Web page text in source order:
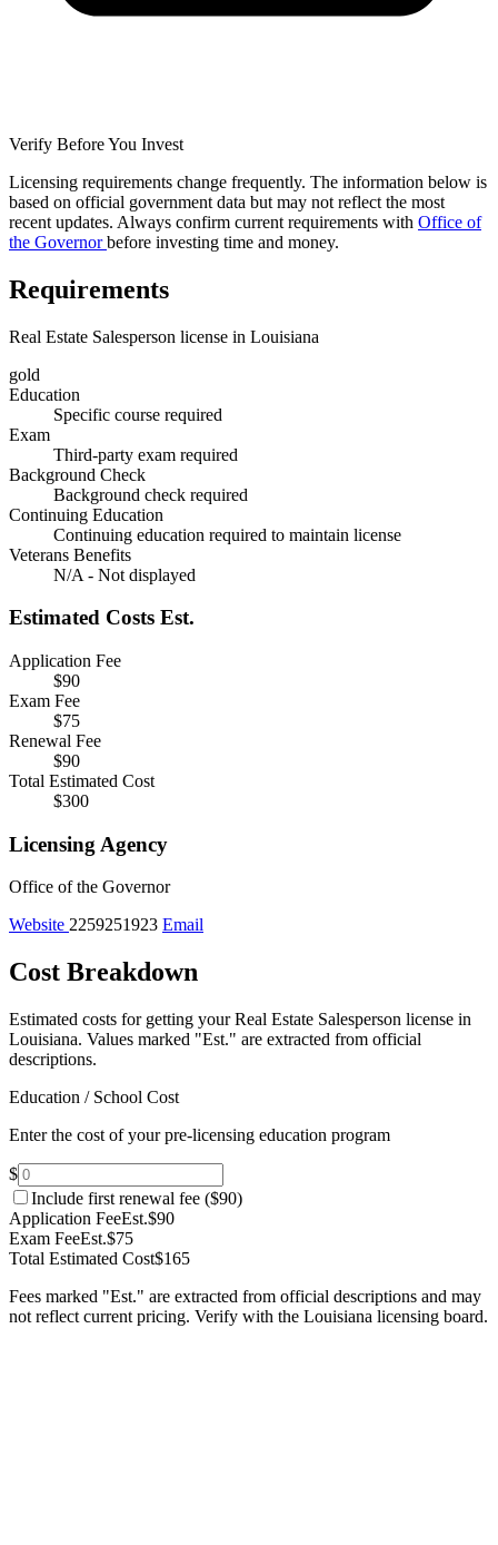
Verify Before You Invest
Licensing requirements change frequently. The information below is
based on official government data but may not reflect the most
recent updates. Always confirm current requirements with Office of
the Governorbefore investing time and money.
Requirements
Real Estate Salesperson license in Louisiana
gold
Education
Specific course required
Exam
Third-party exam required
Background Check
Background check required
Continuing Education
Continuing education required to maintain license
Veterans Benefits
N/A - Not displayed
Estimated Costs Est.
Application Fee
$90
Exam Fee
$75
Renewal Fee
$90
Total Estimated Cost
$300
Licensing Agency
Office of the Governor
Website 2259251923 Email
Cost Breakdown
Estimated costs for getting your Real Estate Salesperson license in
Louisiana. Values marked "Est." are extracted from official
descriptions.
Education / School Cost
Enter the cost of your pre-licensing education program
$
Include first renewal fee ($90)
Application FeeEst.$90
Exam FeeEst.$75
Total Estimated Cost$165
Fees marked "Est." are extracted from official descriptions and may
not reflect current pricing. Verify with the Louisiana licensing board.